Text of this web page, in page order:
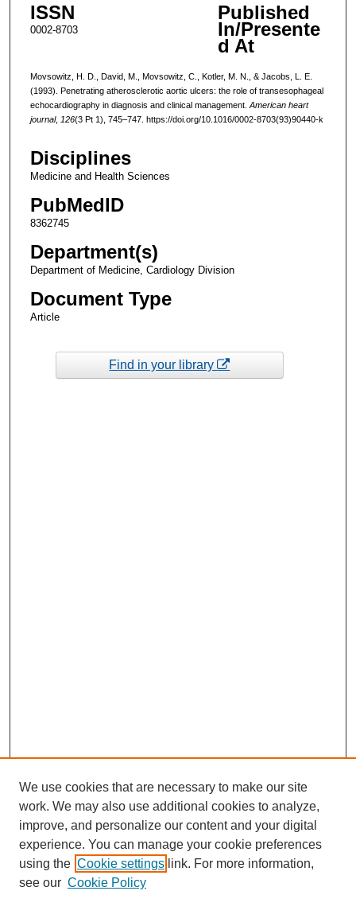
ISSN
0002-8703
Published
In/Presente
d At
Movsowitz, H. D., David, M., Movsowitz, C., Kotler, M. N., & Jacobs, L. E.
(1993). Penetrating atherosclerotic aortic ulcers: the role of transesophageal
echocardiography in diagnosis and clinical management. American heart
journal, 126(3 Pt 1), 745–747. https://doi.org/10.1016/0002-8703(93)90440-k
Disciplines
Medicine and Health Sciences
PubMedID
8362745
Department(s)
Department of Medicine, Cardiology Division
Document Type
Article
Find in your library
We use cookies that are necessary to make our site
work. We may also use additional cookies to analyze,
improve, and personalize our content and your digital
experience. You can manage your cookie preferences
using the Cookie settings link. For more information,
see our Cookie Policy